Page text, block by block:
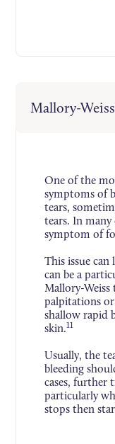
Mallory-
One of the
symptoms of
tears,
tears. In many
symptom of
This issue
can be a
Mallory-Weiss
palpitations or
shallow rapid
skin.11
Usually, the
bleeding
cases, further
particularly
stops then